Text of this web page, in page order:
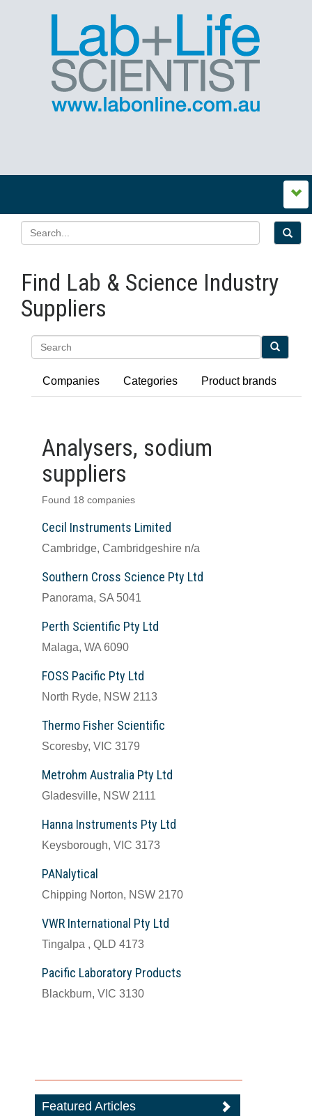
Find Lab & Science Industry
Suppliers
Companies Categories Product brands
Analysers, sodium
suppliers
Found 18 companies
Cecil Instruments Limited
Cambridge, Cambridgeshire n/a
Southern Cross Science Pty Ltd
Panorama, SA 5041
Perth Scientific Pty Ltd
Malaga, WA 6090
FOSS Pacific Pty Ltd
North Ryde, NSW 2113
Thermo Fisher Scientific
Scoresby, VIC 3179
Metrohm Australia Pty Ltd
Gladesville, NSW 2111
Hanna Instruments Pty Ltd
Keysborough, VIC 3173
PANalytical
Chipping Norton, NSW 2170
VWR International Pty Ltd
Tingalpa , QLD 4173
Pacific Laboratory Products
Blackburn, VIC 3130
Featured Articles